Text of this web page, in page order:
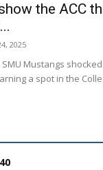
the ACC
2025
SMU Mustangs
a spot in the